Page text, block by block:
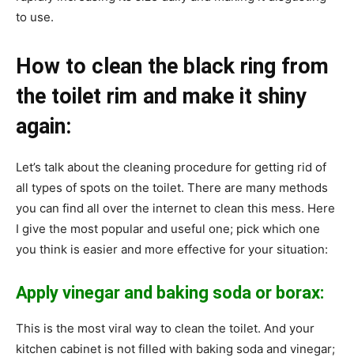
to use.
How to clean the black ring from
the toilet rim and make it shiny
again:
Let’s talk about the cleaning procedure for getting rid of
all types of spots on the toilet. There are many methods
you can find all over the internet to clean this mess. Here
I give the most popular and useful one; pick which one
you think is easier and more effective for your situation:
Apply vinegar and baking soda or borax:
This is the most viral way to clean the toilet. And your
kitchen cabinet is not filled with baking soda and vinegar;